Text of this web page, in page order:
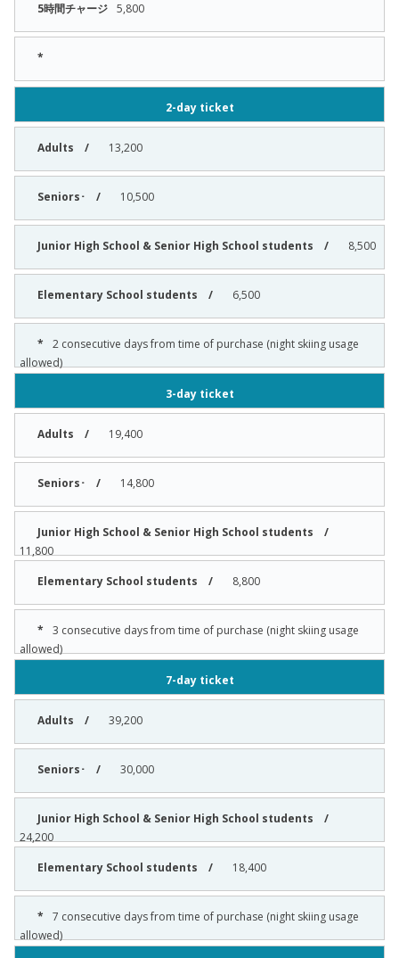
5,800
2-day ticket
13,200
10,500
8,500
6,500
2 consecutive days from time of purchase (night skiing usage
allowed)
3-day ticket
19,400
14,800
11,800
8,800
3 consecutive days from time of purchase (night skiing usage
allowed)
7-day ticket
39,200
30,000
24,200
18,400
7 consecutive days from time of purchase (night skiing usage
allowed)